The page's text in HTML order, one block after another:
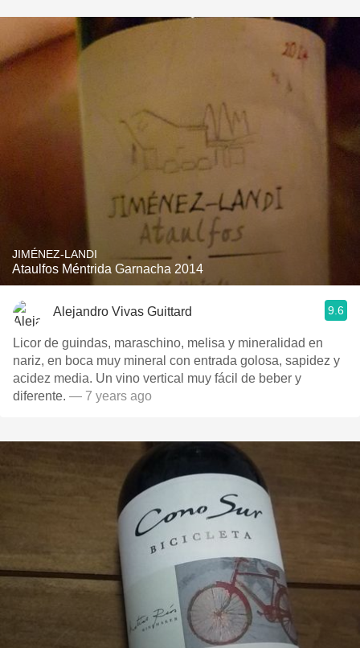
JIMÉNEZ-LANDI
Ataulfos Méntrida Garnacha 2014
Alejandro Vivas Guittard 9.6
Licor de guindas, maraschino, melisa y mineralidad en
nariz, en boca muy mineral con entrada golosa, sapidez y
acidez media. Un vino vertical muy fácil de beber y
diferente. — 7 years ago